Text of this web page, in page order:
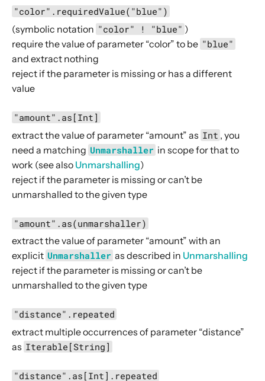
DebuggingDirectives
ExecutionDirectives
FileAndResourceDirectives
FileUploadDirectives
HeaderDirectives
HostDirectives
JwtDirectives
Marshalling Directives
MethodDirectives
MiscDirectives
ParameterDirectives
When to use which parameter directive?
parameter
Signature
Description
Examples
parameterMap
"color".requiredValue("blue")
(symbolic notation "color" ! "blue" )
require the value of parameter “color” to be "blue"
and extract nothing
reject if the parameter is missing or has a different
value
"amount".as[Int]
extract the value of parameter “amount” as Int , you
need a matching Unmarshaller in scope for that to
work (see also Unmarshalling)
reject if the parameter is missing or can’t be
unmarshalled to the given type
"amount".as(unmarshaller)
extract the value of parameter “amount” with an
explicit Unmarshaller as described in Unmarshalling
reject if the parameter is missing or can’t be
unmarshalled to the given type
"distance".repeated
extract multiple occurrences of parameter “distance”
as Iterable[String]
"distance".as[Int].repeated